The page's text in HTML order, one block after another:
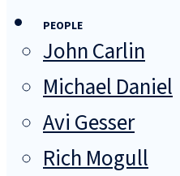
PEOPLE
John Carlin
Michael Daniel
Avi Gesser
Rich Mogull